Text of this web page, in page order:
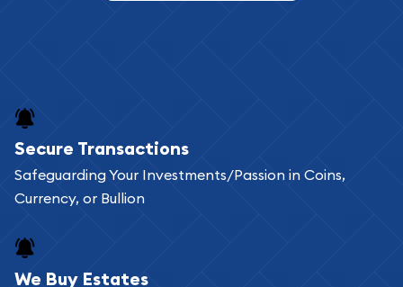
Buying bullion coins online is convenient as you
can go through our catalog on the website and
add any bullion coin or bar you like to your
register, and you can start looking for coins and
bars. If you opt for buying online, ABC Coins &
Secure Transactions
Safeguarding Your Investments/Passion in Coins,
Currency, or Bullion
We Buy Estates